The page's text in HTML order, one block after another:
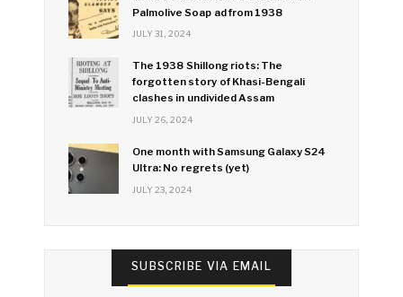
Palmolive Soap ad from 1938
JULY 31, 2024
The 1938 Shillong riots: The
forgotten story of Khasi-Bengali
clashes in undivided Assam
JULY 26, 2024
One month with Samsung Galaxy S24
Ultra: No regrets (yet)
JULY 23, 2024
SUBSCRIBE VIA EMAIL